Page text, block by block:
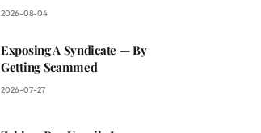
2026-08-04
Exposing A Syndicate — By
Getting Scammed
2026-07-27